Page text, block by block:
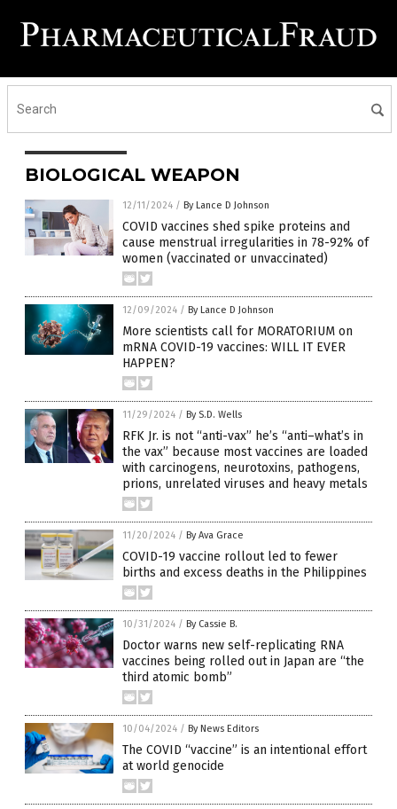
BIOLOGICAL WEAPON
12/11/2024 / By Lance D Johnson
COVID vaccines shed spike proteins and
cause menstrual irregularities in 78-92% of
women (vaccinated or unvaccinated)
12/09/2024 / By Lance D Johnson
More scientists call for MORATORIUM on
mRNA COVID-19 vaccines: WILL IT EVER
HAPPEN?
11/29/2024 / By S.D. Wells
RFK Jr. is not “anti-vax” he’s “anti–what’s in
the vax” because most vaccines are loaded
with carcinogens, neurotoxins, pathogens,
prions, unrelated viruses and heavy metals
11/20/2024 / By Ava Grace
COVID-19 vaccine rollout led to fewer
births and excess deaths in the Philippines
10/31/2024 / By Cassie B.
Doctor warns new self-replicating RNA
vaccines being rolled out in Japan are “the
third atomic bomb”
10/04/2024 / By News Editors
The COVID “vaccine” is an intentional effort
at world genocide